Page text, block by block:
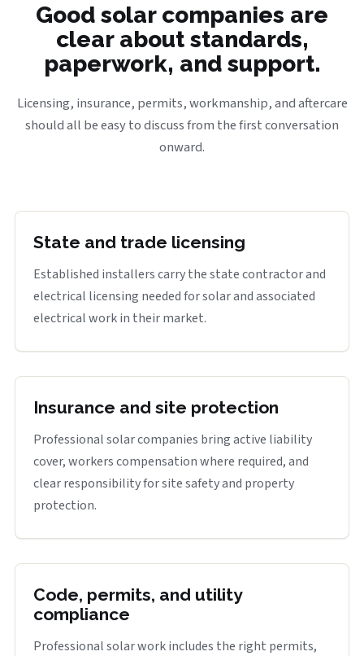
Good solar companies are
clear about standards,
paperwork, and support.
Licensing, insurance, permits, workmanship, and aftercare
should all be easy to discuss from the first conversation
onward.
State and trade licensing
Established installers carry the state contractor and
electrical licensing needed for solar and associated
electrical work in their market.
Insurance and site protection
Professional solar companies bring active liability
cover, workers compensation where required, and
clear responsibility for site safety and property
protection.
Code, permits, and utility
compliance
Professional solar work includes the right permits,